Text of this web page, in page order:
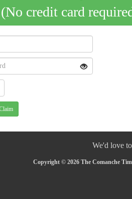
(No credit card
We'd love
Copyright © 2026 The Comanche